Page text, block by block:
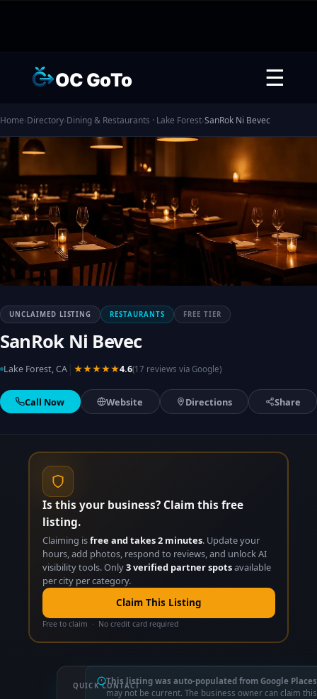
OC GoTo ☰
Home›Directory›Dining & Restaurants · Lake Forest›SanRok Ni Bevec
UNCLAIMED LISTING RESTAURANTS FREE TIER
SanRok Ni Bevec
Lake Forest, CA ★★★★★4.6(17 reviews via Google)
Call Now Website Directions Share
Is this your business? Claim this free
listing.
Claiming isfree and takes 2 minutes. Update your
hours, add photos, respond to reviews, and unlock AI
visibility tools. Only3 verified partner spotsavailable
per city per category.
Claim This Listing
Free to claim · No credit card required
This listing was auto-populated from Google
may not be current. The business owner can claim this
QUICK CONTACT